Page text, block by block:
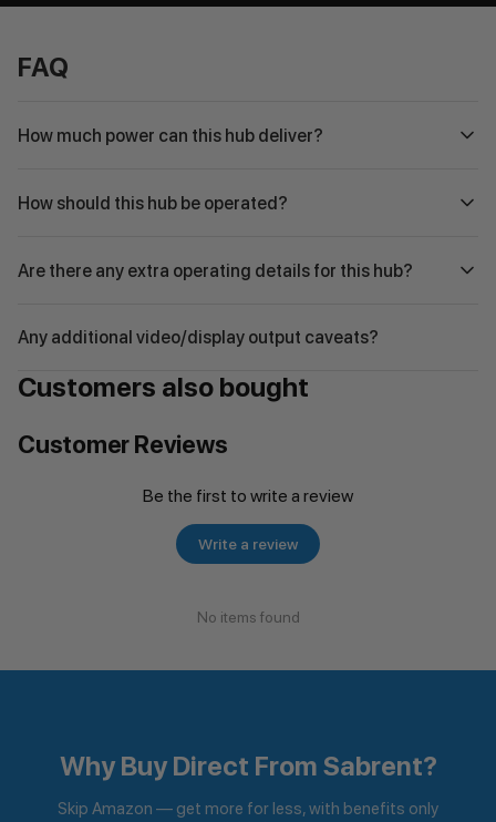
FAQ
How much power can this hub deliver?
How should this hub be operated?
Are there any extra operating details for this hub?
Any additional video/display output caveats?
Customers also bought
Customer Reviews
Be the first to write a review
Write a review
No items found
Why Buy Direct From Sabrent?
Skip Amazon — get more for less, with benefits only